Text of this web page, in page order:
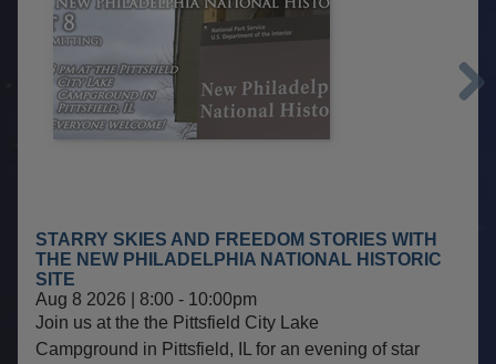
STARRY SKIES AND FREEDOM STORIES WITH
THE NEW PHILADELPHIA NATIONAL HISTORIC
SITE
Aug 8 2026 | 8:00 - 10:00pm
Join us at the the Pittsfield City Lake
Campground in Pittsfield, IL for an evening of star